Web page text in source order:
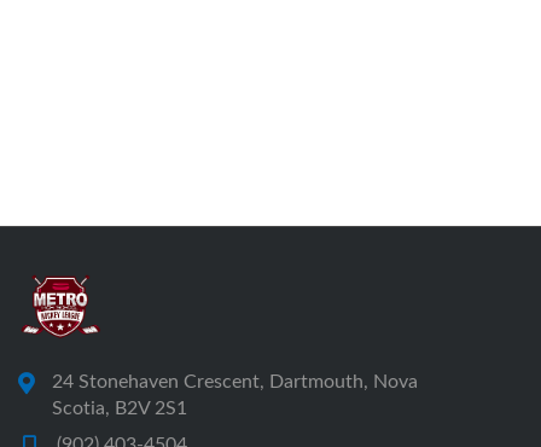
24 Stonehaven Crescent, Dartmouth, Nova
Scotia, B2V 2S1